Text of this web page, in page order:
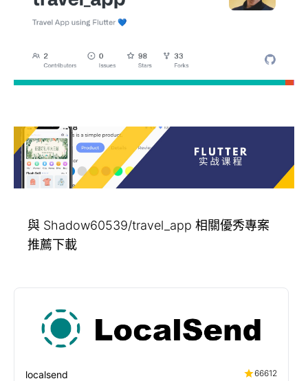
與 Shadow60539/travel_app 相關優秀專案
推薦下載
localsend
66612